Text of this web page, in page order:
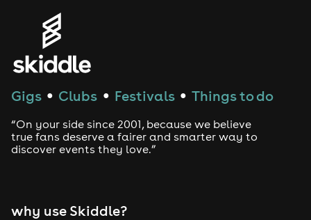
Gigs ● Clubs ● Festivals ● Things to do
“On your side since 2001, because we believe
true fans deserve a fairer and smarter way to
discover events they love.”
why use Skiddle?